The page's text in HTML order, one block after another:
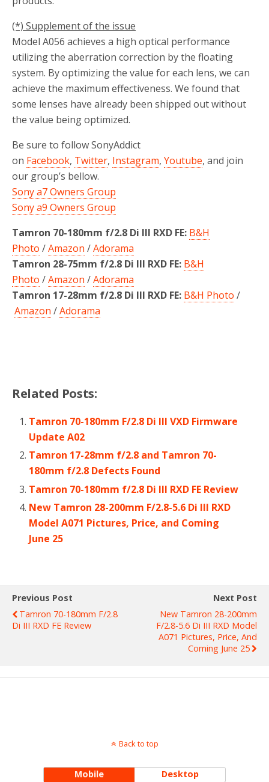
(*) Supplement of the issue
Model A056 achieves a high optical performance
utilizing the aberration correction by the floating
system. By optimizing the value for each lens, we can
achieve the maximum effectiveness. We found that
some lenses have already been shipped out without
the value being optimized.
Be sure to follow SonyAddict
on Facebook, Twitter, Instagram, Youtube, and join
our group’s bellow.
Sony a7 Owners Group
Sony a9 Owners Group
Tamron 70-180mm f/2.8 Di III RXD FE: B&H
Photo /Amazon /Adorama
Tamron 28-75mm f/2.8 Di III RXD FE: B&H
Photo /Amazon /Adorama
Tamron 17-28mm f/2.8 Di III RXD FE: B&H Photo /
Amazon /Adorama
Related Posts:
Tamron 70-180mm F/2.8 Di III VXD Firmware
Update A02
Tamron 17-28mm f/2.8 and Tamron 70-
180mm f/2.8 Defects Found
Tamron 70-180mm f/2.8 Di III RXD FE Review
New Tamron 28-200mm F/2.8-5.6 Di III RXD
Model A071 Pictures, Price, and Coming
June 25
Previous Post
Tamron 70-180mm F/2.8
Di III RXD FE Review
Next Post
New Tamron 28-200mm
F/2.8-5.6 Di III RXD Model
A071 Pictures, Price, And
Coming June 25
Back to top
Mobile Desktop